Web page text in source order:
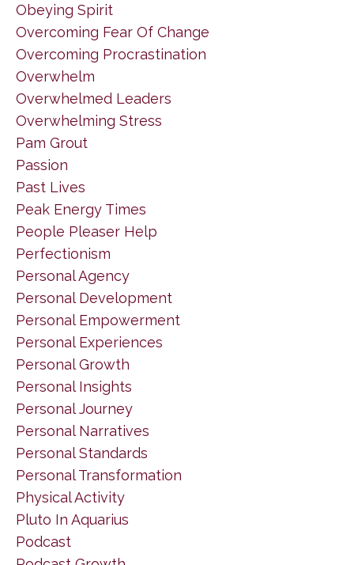
Obeying Spirit
Overcoming Fear Of Change
Overcoming Procrastination
Overwhelm
Overwhelmed Leaders
Overwhelming Stress
Pam Grout
Passion
Past Lives
Peak Energy Times
People Pleaser Help
Perfectionism
Personal Agency
Personal Development
Personal Empowerment
Personal Experiences
Personal Growth
Personal Insights
Personal Journey
Personal Narratives
Personal Standards
Personal Transformation
Physical Activity
Pluto In Aquarius
Podcast